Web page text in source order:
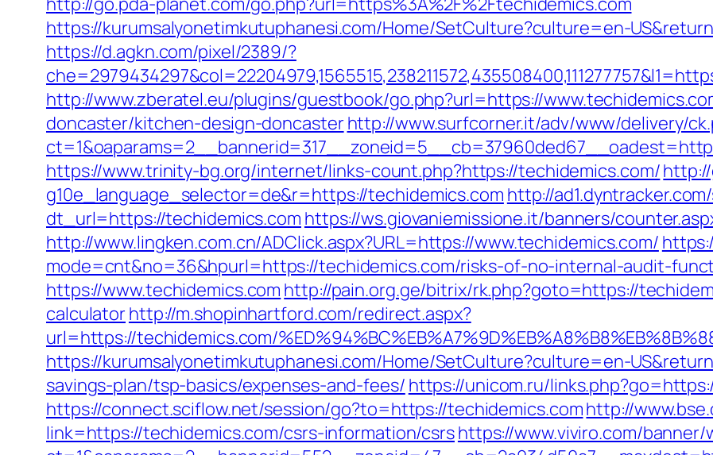
https://kurumsalyonetimkutuphanesi.com/Home/SetCulture?culture=en-
https://d.agkn.com/pixel/2389/?
http://www.zberatel.eu/plugins/guestbook/go.php?url=https://
doncaster/kitchen-design-doncasterhttp://www.surfcorner.it/adv/www/delivery/
https://www.trinity-bg.org/internet/links-count.php?https://techidemics.com/
g10e_language_selector=de&r=https://techidemics.com http://
dt_url=https://techidemics.com https://ws.giovaniemissione.it/banners/
http://www.lingken.com.cn/ADClick.aspx?URL=https://www.techidemics.com/
mode=cnt&no=36&hpurl=https://techidemics.com/risks-of-no-internal-audit-
https://www.techidemics.com http://pain.org.ge/bitrix/rk.php?goto=https://
calculatorhttp://m.shopinhartford.com/redirect.aspx?
url=https://techidemics.com/
https://kurumsalyonetimkutuphanesi.com/Home/SetCulture?culture=en-
savings-plan/tsp-basics/expenses-and-fees/ https://unicom.ru/
https://connect.sciflow.net/session/go?to=https://techidemics.comhttp://
link=https://techidemics.com/csrs-information/csrshttps://www.viviro.com/